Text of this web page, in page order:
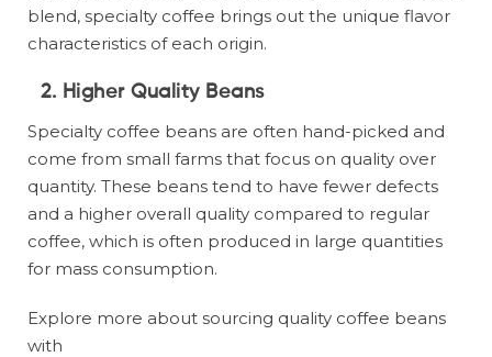
blend, specialty coffee brings out the unique flavor
characteristics of each origin.
2. Higher Quality Beans
Specialty coffee beans are often hand-picked and
come from small farms that focus on quality over
quantity. These beans tend to have fewer defects
and a higher overall quality compared to regular
coffee, which is often produced in large quantities
for mass consumption.
Explore more about sourcing quality coffee beans
with